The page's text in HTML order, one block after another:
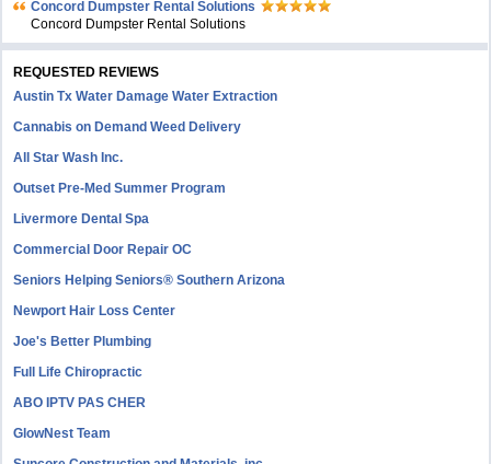
Concord Dumpster Rental Solutions
Concord Dumpster Rental Solutions
REQUESTED REVIEWS
Austin Tx Water Damage Water Extraction
Cannabis on Demand Weed Delivery
All Star Wash Inc.
Outset Pre-Med Summer Program
Livermore Dental Spa
Commercial Door Repair OC
Seniors Helping Seniors® Southern Arizona
Newport Hair Loss Center
Joe's Better Plumbing
Full Life Chiropractic
ABO IPTV PAS CHER
GlowNest Team